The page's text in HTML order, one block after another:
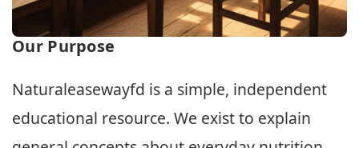
Our Purpose
Naturaleasewayfd is a simple, independent
educational resource. We exist to explain